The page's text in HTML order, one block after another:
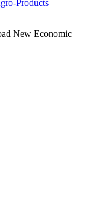
Products
New Economic